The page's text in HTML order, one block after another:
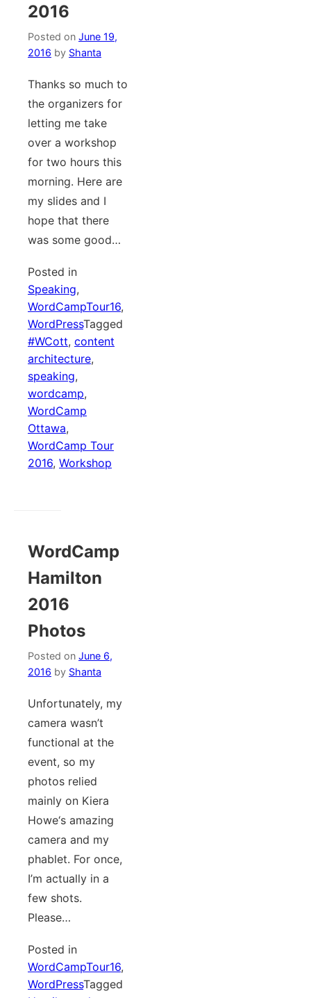
2016
Posted on June 19,
2016 by Shanta
Thanks so much to
the organizers for
letting me take
over a workshop
for two hours this
morning. Here are
my slides and I
hope that there
was some good…
Posted in
Speaking,
WordCampTour16,
WordPressTagged
#WCott, content
architecture,
speaking,
wordcamp,
WordCamp
Ottawa,
WordCamp Tour
2016, Workshop
WordCamp
Hamilton
2016
Photos
Posted on June 6,
2016 by Shanta
Unfortunately, my
camera wasn’t
functional at the
event, so my
photos relied
mainly on Kiera
Howe‘s amazing
camera and my
phablet. For once,
I’m actually in a
few shots.
Please…
Posted in
WordCampTour16,
WordPressTagged